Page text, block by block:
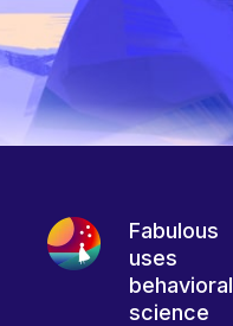
Fabulous
uses
behavioral
science